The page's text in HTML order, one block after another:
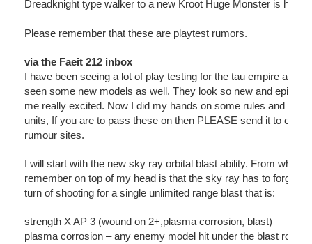
Dreadknight type walker to a new Kroot Huge Monster is here.
Please remember that these are playtest rumors.
via the Faeit 212 inbox
I have been seeing a lot of play testing for the tau empire and
seen some new models as well. They look so new and epic it
me really excited. Now I did my hands on some rules and
units, If you are to pass these on then PLEASE send it to only
rumour sites.
I will start with the new sky ray orbital blast ability. From what I
remember on top of my head is that the sky ray has to forgo
turn of shooting for a single unlimited range blast that is:
strength X AP 3 (wound on 2+,plasma corrosion, blast)
plasma corrosion – any enemy model hit under the blast rolls a